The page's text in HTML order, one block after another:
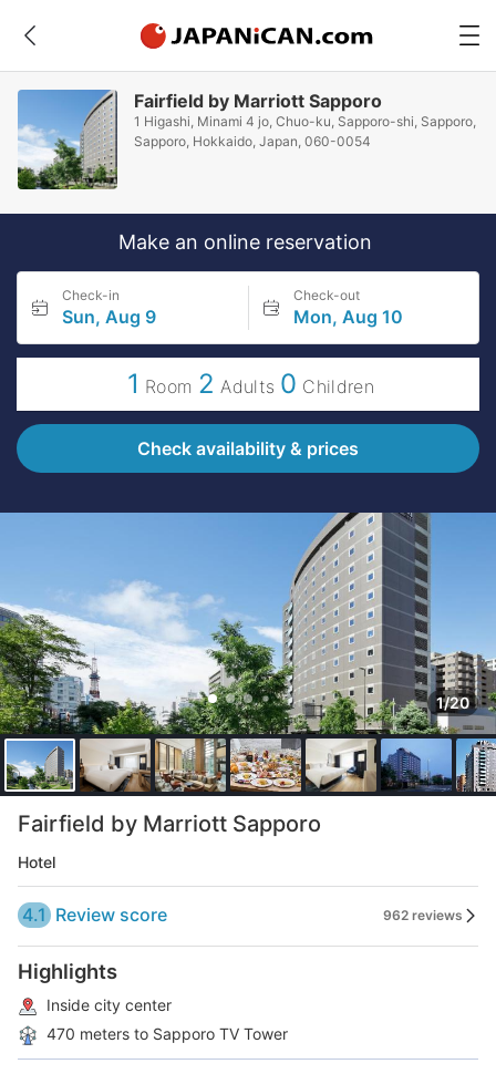
Fairfield by Marriott Sapporo
1 Higashi, Minami 4 jo, Chuo-ku, Sapporo-shi, Sapporo,
Sapporo, Hokkaido, Japan, 060-0054
Make an online reservation
Check-in
Sun, Aug 9
Check-out
Mon, Aug 10
1 Room 2 Adults 0 Children
Check availability & prices
1/20
Fairfield by Marriott Sapporo
Hotel
4.1 Review score 962 reviews
Highlights
Inside city center
470 meters to Sapporo TV Tower